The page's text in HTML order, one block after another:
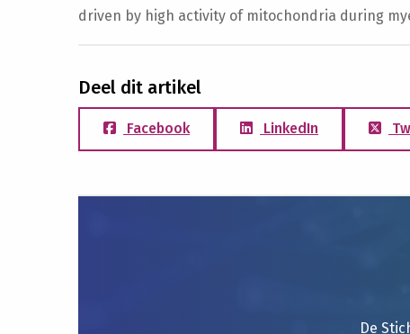
driven by high activity of mitochondria during
Deel dit artikel
Facebook LinkedIn
De